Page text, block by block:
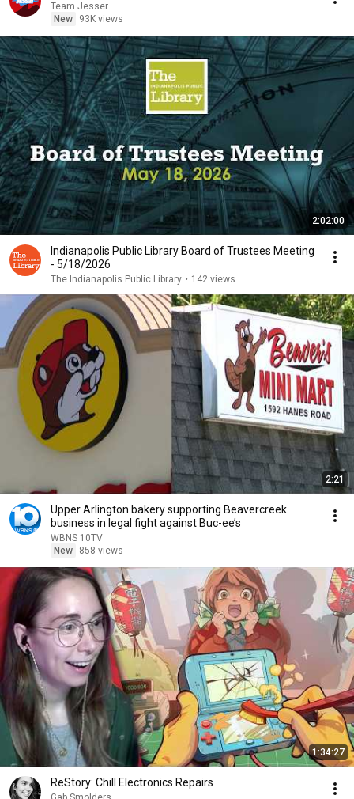
Team Jesser
New
93K views
2:02:00
Indianapolis Public Library Board of Trustees Meeting
- 5/18/2026
The Indianapolis Public Library • 142 views
2:21
Upper Arlington bakery supporting Beavercreek
business in legal fight against Buc-ee’s
WBNS 10TV
New
858 views
1:34:27
ReStory: Chill Electronics Repairs